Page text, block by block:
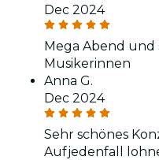
Dec 2024
Mega Abend und
Musikerinnen
Anna G.
Dec 2024
Sehr schönes
Aufjedenfall